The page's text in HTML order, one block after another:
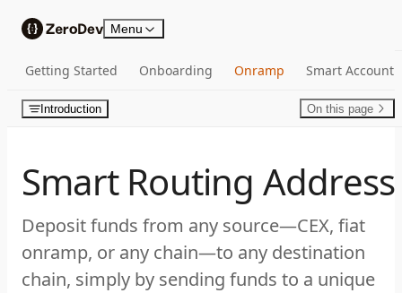
Skip to contentMenu
Getting Started Onboarding Onramp Smart Account
Introduction On this page
Smart Routing Address
Deposit funds from any source—CEX, fiat
onramp, or any chain—to any destination
chain, simply by sending funds to a unique